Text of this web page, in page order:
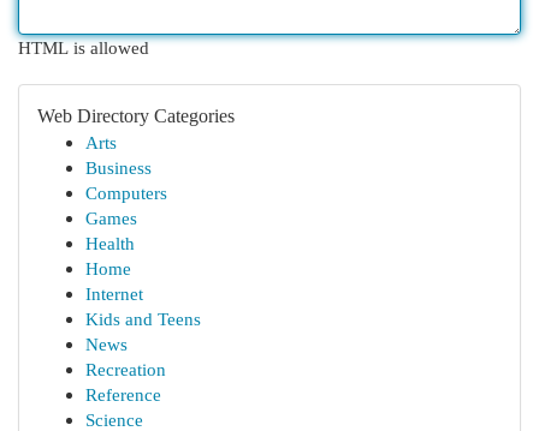
HTML is allowed
Web Directory Categories
Arts
Business
Computers
Games
Health
Home
Internet
Kids and Teens
News
Recreation
Reference
Science